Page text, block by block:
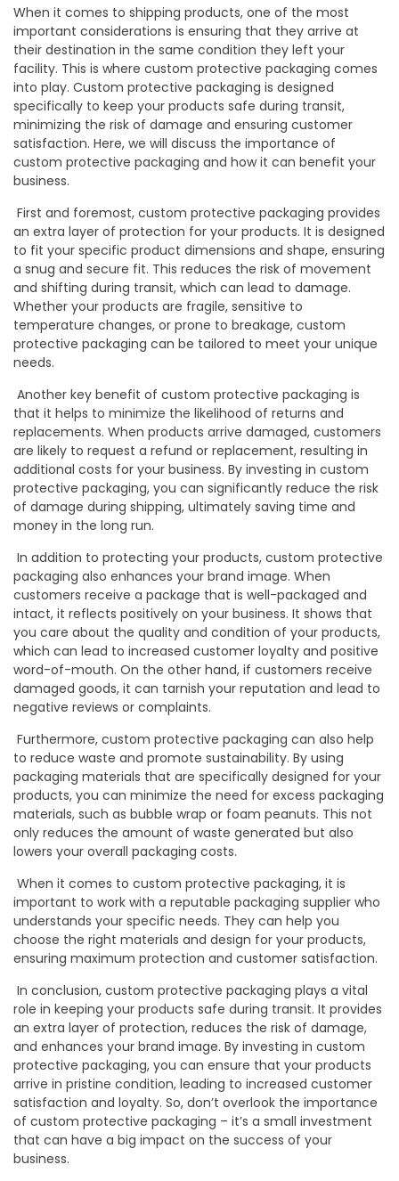
When it comes to shipping products, one of the most
important considerations is ensuring that they arrive at
their destination in the same condition they left your
facility. This is where custom protective packaging comes
into play. Custom protective packaging is designed
specifically to keep your products safe during transit,
minimizing the risk of damage and ensuring customer
satisfaction. Here, we will discuss the importance of
custom protective packaging and how it can benefit your
business.
First and foremost, custom protective packaging provides
an extra layer of protection for your products. It is designed
to fit your specific product dimensions and shape, ensuring
a snug and secure fit. This reduces the risk of movement
and shifting during transit, which can lead to damage.
Whether your products are fragile, sensitive to
temperature changes, or prone to breakage, custom
protective packaging can be tailored to meet your unique
needs.
Another key benefit of custom protective packaging is
that it helps to minimize the likelihood of returns and
replacements. When products arrive damaged, customers
are likely to request a refund or replacement, resulting in
additional costs for your business. By investing in custom
protective packaging, you can significantly reduce the risk
of damage during shipping, ultimately saving time and
money in the long run.
In addition to protecting your products, custom protective
packaging also enhances your brand image. When
customers receive a package that is well-packaged and
intact, it reflects positively on your business. It shows that
you care about the quality and condition of your products,
which can lead to increased customer loyalty and positive
word-of-mouth. On the other hand, if customers receive
damaged goods, it can tarnish your reputation and lead to
negative reviews or complaints.
Furthermore, custom protective packaging can also help
to reduce waste and promote sustainability. By using
packaging materials that are specifically designed for your
products, you can minimize the need for excess packaging
materials, such as bubble wrap or foam peanuts. This not
only reduces the amount of waste generated but also
lowers your overall packaging costs.
When it comes to custom protective packaging, it is
important to work with a reputable packaging supplier who
understands your specific needs. They can help you
choose the right materials and design for your products,
ensuring maximum protection and customer satisfaction.
In conclusion, custom protective packaging plays a vital
role in keeping your products safe during transit. It provides
an extra layer of protection, reduces the risk of damage,
and enhances your brand image. By investing in custom
protective packaging, you can ensure that your products
arrive in pristine condition, leading to increased customer
satisfaction and loyalty. So, don’t overlook the importance
of custom protective packaging – it’s a small investment
that can have a big impact on the success of your
business.